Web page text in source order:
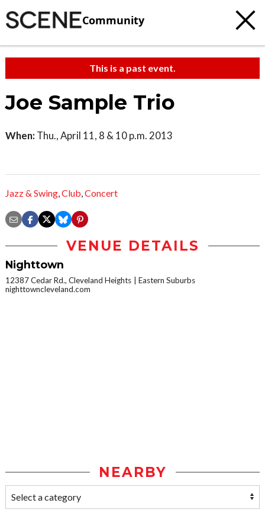
Community
This is a past event.
Joe Sample Trio
When: Thu., April 11, 8 & 10 p.m. 2013
Jazz & Swing,Club,Concert
VENUE DETAILS
Nighttown
12387 Cedar Rd., Cleveland Heights
Eastern Suburbs
nighttowncleveland.com
NEARBY